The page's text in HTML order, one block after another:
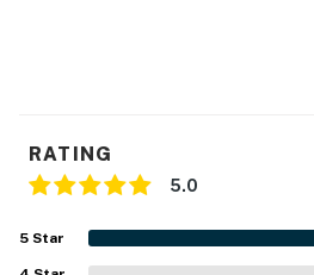
ACCESSIBILITY:
- 2-story unit
RATING
5.0
5 Star